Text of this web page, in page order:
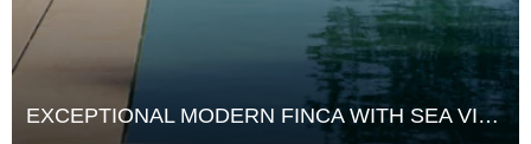
EXCEPTIONAL MODERN FINCA WITH SEA VIEWS AND COMPLETE PRIVACY